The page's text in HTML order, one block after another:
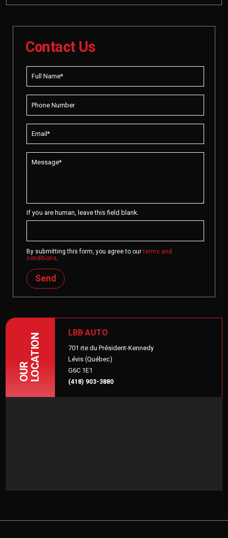
Contact Us
If you are human, leave this field blank.
By submitting this form, you agree to ourterms and
conditions.
Send
OURLOCATION
LBB AUTO
701 rte du Président-Kennedy
Lévis (Québec)
G6C 1E1
(418) 903-3880